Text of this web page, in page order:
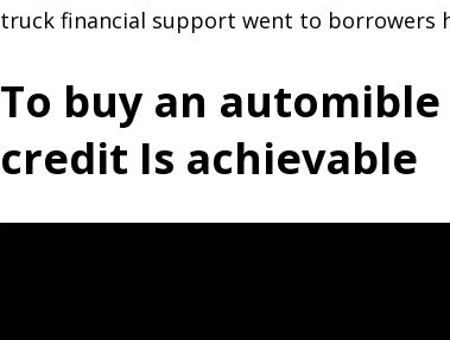
truck financial support went to borrowers
To buy an
credit Is achievable